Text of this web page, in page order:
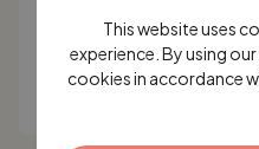
40 x 102 cm - 2 shelves
199,-
This website uses
experience. By using
cookies in accordance